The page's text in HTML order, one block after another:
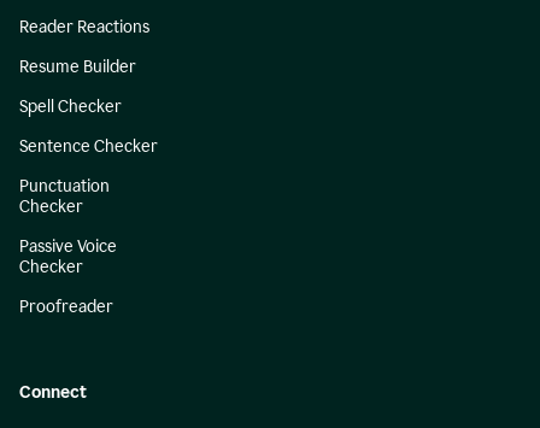
Reader Reactions
Resume Builder
Spell Checker
Sentence Checker
Punctuation
Checker
Passive Voice
Checker
Proofreader
Connect